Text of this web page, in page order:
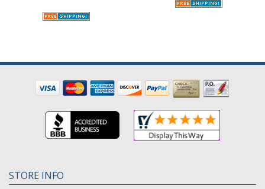
STORE INFO